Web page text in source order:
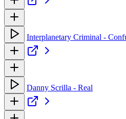
Interplanetary Criminal -
Danny Scrilla - Real